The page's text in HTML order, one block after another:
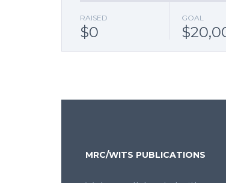
RAISED
$0
GOAL
MRC/WITS PUBLICATIONS